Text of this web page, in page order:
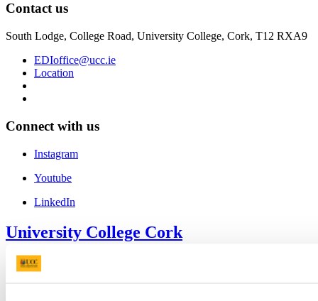
Contact us
South Lodge, College Road, University College, Cork, T12 RXA9
EDIoffice@ucc.ie
Location
Connect with us
Instagram
Youtube
LinkedIn
University College Cork
University College Cork is a registered charity with the Charities
Regulatory Authority,